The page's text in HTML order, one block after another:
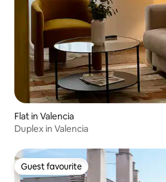
Flat in Valencia
Duplex in Valencia
Guest favourite
Guest favourite